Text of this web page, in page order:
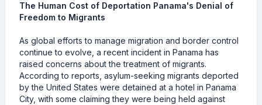
The Human Cost of Deportation Panama's Denial of
Freedom to Migrants
As global efforts to manage migration and border control
continue to evolve, a recent incident in Panama has
raised concerns about the treatment of migrants.
According to reports, asylum-seeking migrants deported
by the United States were detained at a hotel in Panama
City, with some claiming they were being held against